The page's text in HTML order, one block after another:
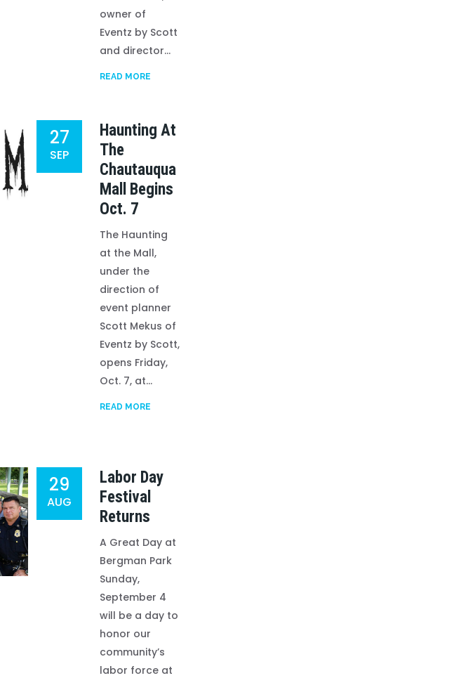
owner of
Eventz by Scott
and director...
READ MORE
27
SEP
Haunting At
The
Chautauqua
Mall Begins
Oct. 7
The Haunting
at the Mall,
under the
direction of
event planner
Scott Mekus of
Eventz by Scott,
opens Friday,
Oct. 7, at...
READ MORE
29
AUG
Labor Day
Festival
Returns
A Great Day at
Bergman Park
Sunday,
September 4
will be a day to
honor our
community’s
labor force at